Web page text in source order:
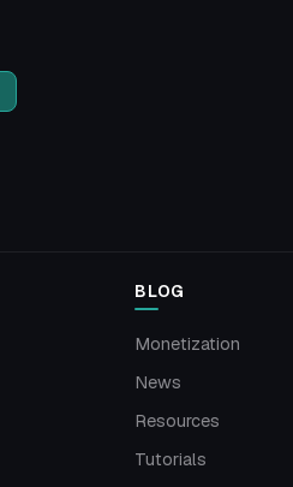
BLOG
Monetization
News
Resources
Tutorials